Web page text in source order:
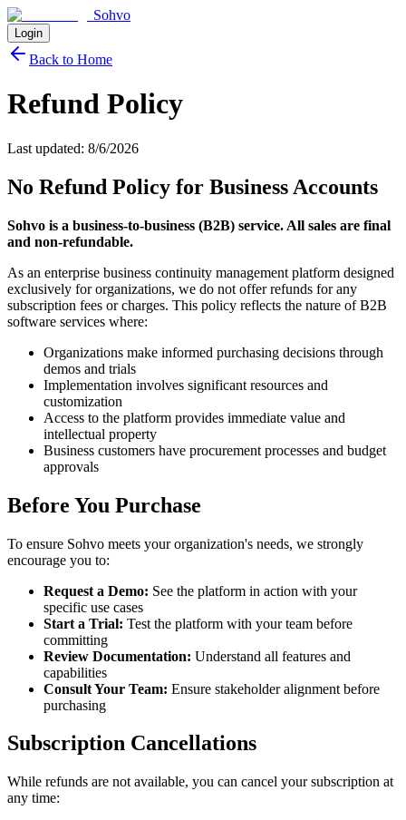
Sohvo
Login
Back to Home
Refund Policy
Last updated: 8/6/2026
No Refund Policy for Business Accounts
Sohvo is a business-to-business (B2B) service. All sales are final
and non-refundable.
As an enterprise business continuity management platform designed
exclusively for organizations, we do not offer refunds for any
subscription fees or charges. This policy reflects the nature of B2B
software services where:
Organizations make informed purchasing decisions through
demos and trials
Implementation involves significant resources and
customization
Access to the platform provides immediate value and
intellectual property
Business customers have procurement processes and budget
approvals
Before You Purchase
To ensure Sohvo meets your organization's needs, we strongly
encourage you to:
Request a Demo: See the platform in action with your
specific use cases
Start a Trial: Test the platform with your team before
committing
Review Documentation: Understand all features and
capabilities
Consult Your Team: Ensure stakeholder alignment before
purchasing
Subscription Cancellations
While refunds are not available, you can cancel your subscription at
any time: